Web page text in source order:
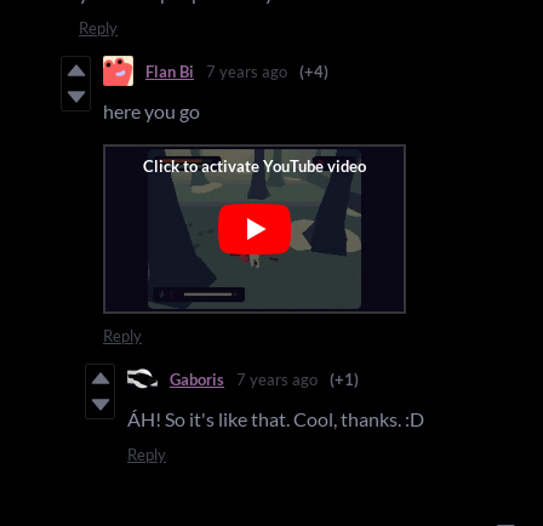
Reply
Flan Bi 7 years ago (+4)
here you go
Reply
Gaboris 7 years ago (+1)
ÁH! So it's like that. Cool, thanks. :D
Reply